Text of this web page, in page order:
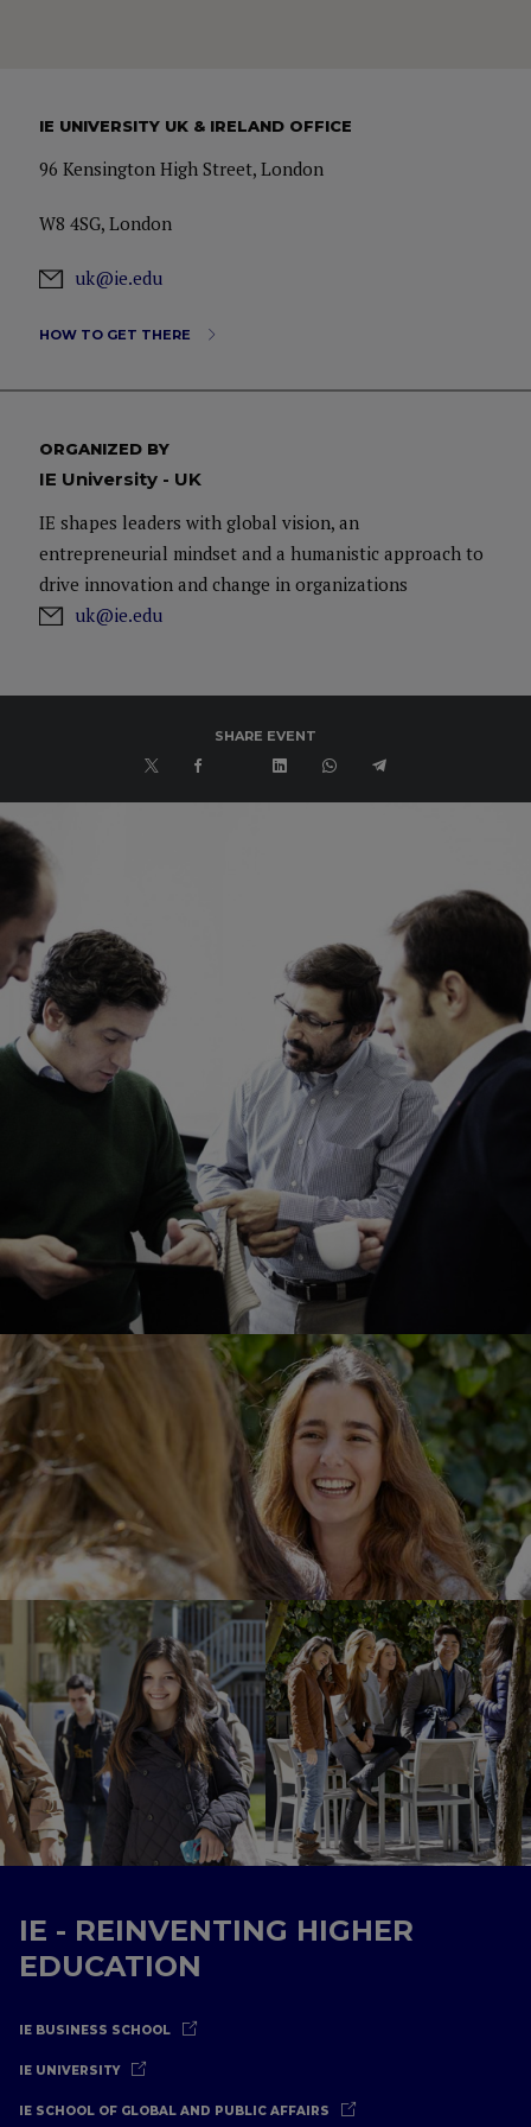
IE UNIVERSITY UK & IRELAND OFFICE
96 Kensington High Street, London
W8 4SG, London
uk@ie.edu
HOW TO GET THERE
ORGANIZED BY
IE University - UK
IE shapes leaders with global vision, an
entrepreneurial mindset and a humanistic approach to
drive innovation and change in organizations
uk@ie.edu
SHARE EVENT
IE - REINVENTING HIGHER
EDUCATION
IE BUSINESS SCHOOL
IE UNIVERSITY
IE SCHOOL OF GLOBAL AND PUBLIC AFFAIRS